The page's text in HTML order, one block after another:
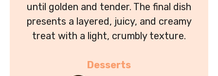
until golden and tender. The final dish
presents a layered, juicy, and creamy
treat with a light, crumbly texture.
Desserts